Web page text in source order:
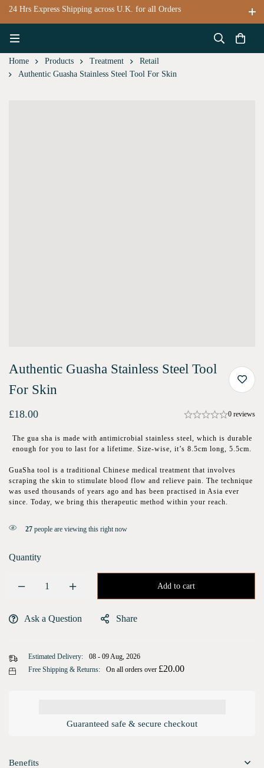
24 Hrs Express Shipping across U.K. for all Orders
Home Products Treatment
Retail
Authentic Guasha Stainless Steel Tool For Skin
Authentic Guasha Stainless Steel Tool
For Skin
£18.00 0 reviews
The gua sha is made with antimicrobial stainless steel, which is durable
enough for you to last for a lifetime. Size-wise, it’s 8.5cm long, 5.5cm.
GuaSha tool is a traditional Chinese medical treatment that involves
scraping the skin to stimulate blood flow and relieve pain. The technique
was used thousands of years ago and has been practised in Asia ever
since. Today, we bring this therapeutic method within your reach.
27 people are viewing this right now
Quantity
Add to cart
Ask a Question Share
Estimated Delivery:
08 - 09 Aug, 2026
Free Shipping & Returns:
On all orders over £20.00
Guaranteed safe & secure checkout
Benefits